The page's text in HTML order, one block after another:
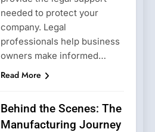
needed to protect your
company. Legal
professionals help business
owners make informed…
Read More
Behind the Scenes: The
Manufacturing Journey